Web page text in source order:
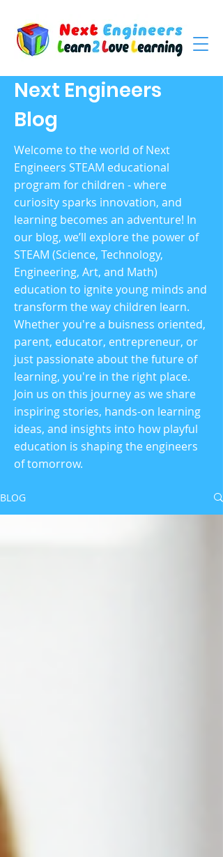
Next Engineers
Blog
Welcome to the world of Next
Engineers STEAM educational
program for children - where
curiosity sparks innovation, and
learning becomes an adventure! In
our blog, we’ll explore the power of
STEAM (Science, Technology,
Engineering, Art, and Math)
education to ignite young minds and
transform the way children learn.
Whether you're a buisness oriented,
parent, educator, entrepreneur, or
just passionate about the future of
learning, you're in the right place.
Join us on this journey as we share
inspiring stories, hands-on learning
ideas, and insights into how playful
education is shaping the engineers
of tomorrow.
BLOG